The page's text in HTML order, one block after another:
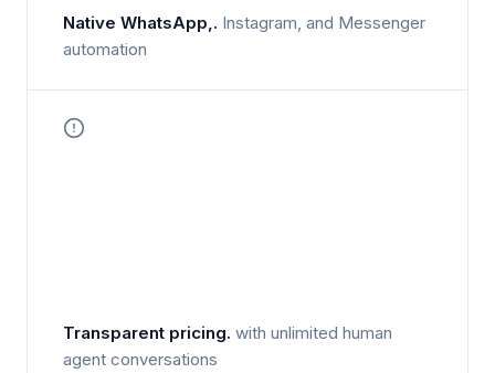
Native WhatsApp,. Instagram, and Messenger
automation
Transparent pricing. with unlimited human
agent conversations